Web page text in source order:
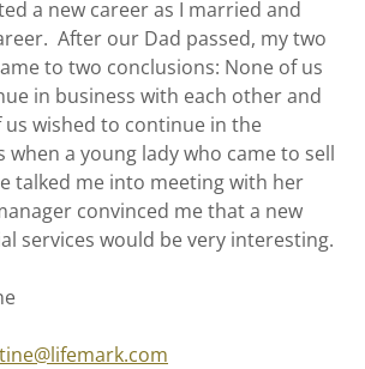
a new career as I married and
After our Dad passed, my two
to two conclusions: None of us
in business with each other and
us wished to continue in the
when a young lady who came to sell
talked me into meeting with her
convinced me that a new
services would be very interesting.